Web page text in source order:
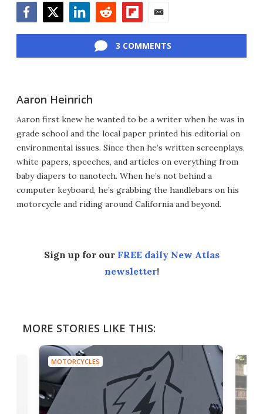
3 COMMENTS
Aaron Heinrich
Aaron first knew he wanted to be a writer when he was in
grade school and the local paper printed his editorial on
environmental issues. Since then he’s written screenplays,
white papers, speeches, and articles on everything from
baby diapers to nanotech. When he’s not behind a
computer keyboard, he’s grabbing the handlebars on his
motorcycle and riding around California and beyond.
Sign up for our FREE daily New Atlas
newsletter!
MORE STORIES LIKE THIS:
MOTORCYCLES